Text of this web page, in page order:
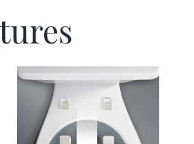
thumbnail
easy clean benefit thumbnail